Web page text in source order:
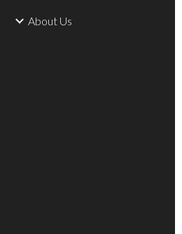
About Us